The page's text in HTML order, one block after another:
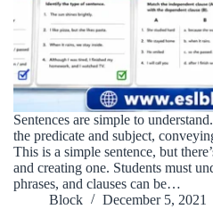
Sentences are simple to
the predicate and subject,
This is a simple sentence, but
and creating one. Students must
phrases, and clauses can be…
Block
December 5, 2021